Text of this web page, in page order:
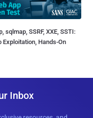
sqlmap, SSRF, XXE, SSTI:
Exploitation, Hands-On
Inbox